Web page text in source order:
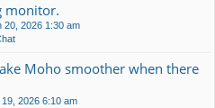
monitor.
20, 2026 1:30 am
Moho smoother when there
2026 6:10 am